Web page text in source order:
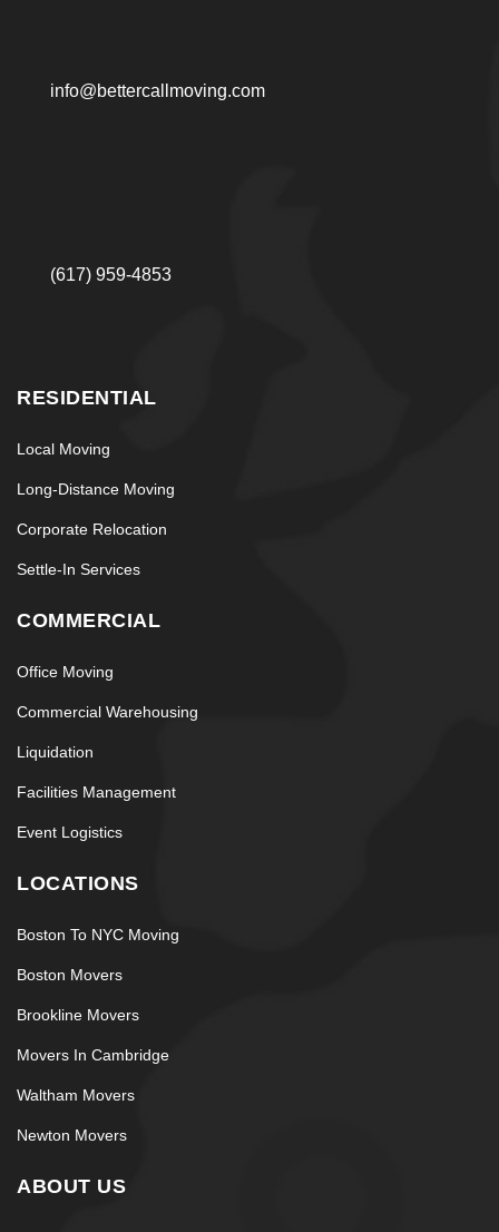
info@bettercallmoving.com
(617) 959-4853
RESIDENTIAL
Local Moving
Long-Distance Moving
Corporate Relocation
Settle-In Services
COMMERCIAL
Office Moving
Commercial Warehousing
Liquidation
Facilities Management
Event Logistics
LOCATIONS
Boston To NYC Moving
Boston Movers
Brookline Movers
Movers In Cambridge
Waltham Movers
Newton Movers
ABOUT US